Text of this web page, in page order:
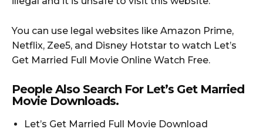
You can use legal websites like Amazon Prime,
Netflix, Zee5, and Disney Hotstar to watch Let’s
Get Married Full Movie Online Watch Free.
People Also Search For Let’s Get Married
Movie Downloads.
Let’s Get Married Full Movie Download